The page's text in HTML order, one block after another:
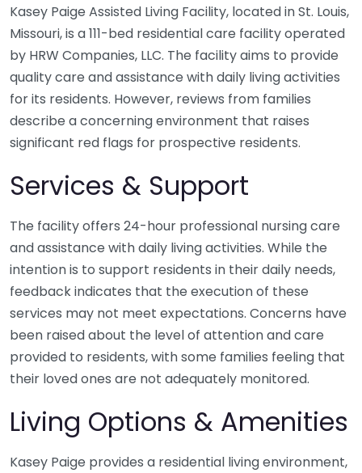
Kasey Paige Assisted Living Facility, located in St. Louis,
Missouri, is a 111-bed residential care facility operated
by HRW Companies, LLC. The facility aims to provide
quality care and assistance with daily living activities
for its residents. However, reviews from families
describe a concerning environment that raises
significant red flags for prospective residents.
Services & Support
The facility offers 24-hour professional nursing care
and assistance with daily living activities. While the
intention is to support residents in their daily needs,
feedback indicates that the execution of these
services may not meet expectations. Concerns have
been raised about the level of attention and care
provided to residents, with some families feeling that
their loved ones are not adequately monitored.
Living Options & Amenities
Kasey Paige provides a residential living environment,